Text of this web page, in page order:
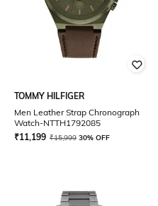
TOMMY HILFIGER
Men Leather Strap Chronograph
Watch-NTTH1792085
₹11,199 ₹15,999 30% OFF